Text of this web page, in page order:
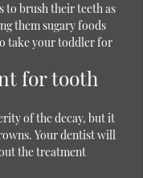
to brush their teeth as
them sugary foods
take your toddler for
for tooth
of the decay, but it
Your dentist will
the treatment